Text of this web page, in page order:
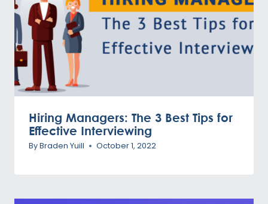
Hiring Managers: The 3 Best Tips for
Effective Interviewing
ByBraden Yuill October 1, 2022